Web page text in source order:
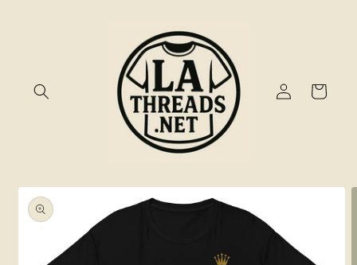
Log
in
Cart
Skip to
product
information